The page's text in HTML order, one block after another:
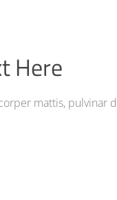
Here
mattis, pulvinar